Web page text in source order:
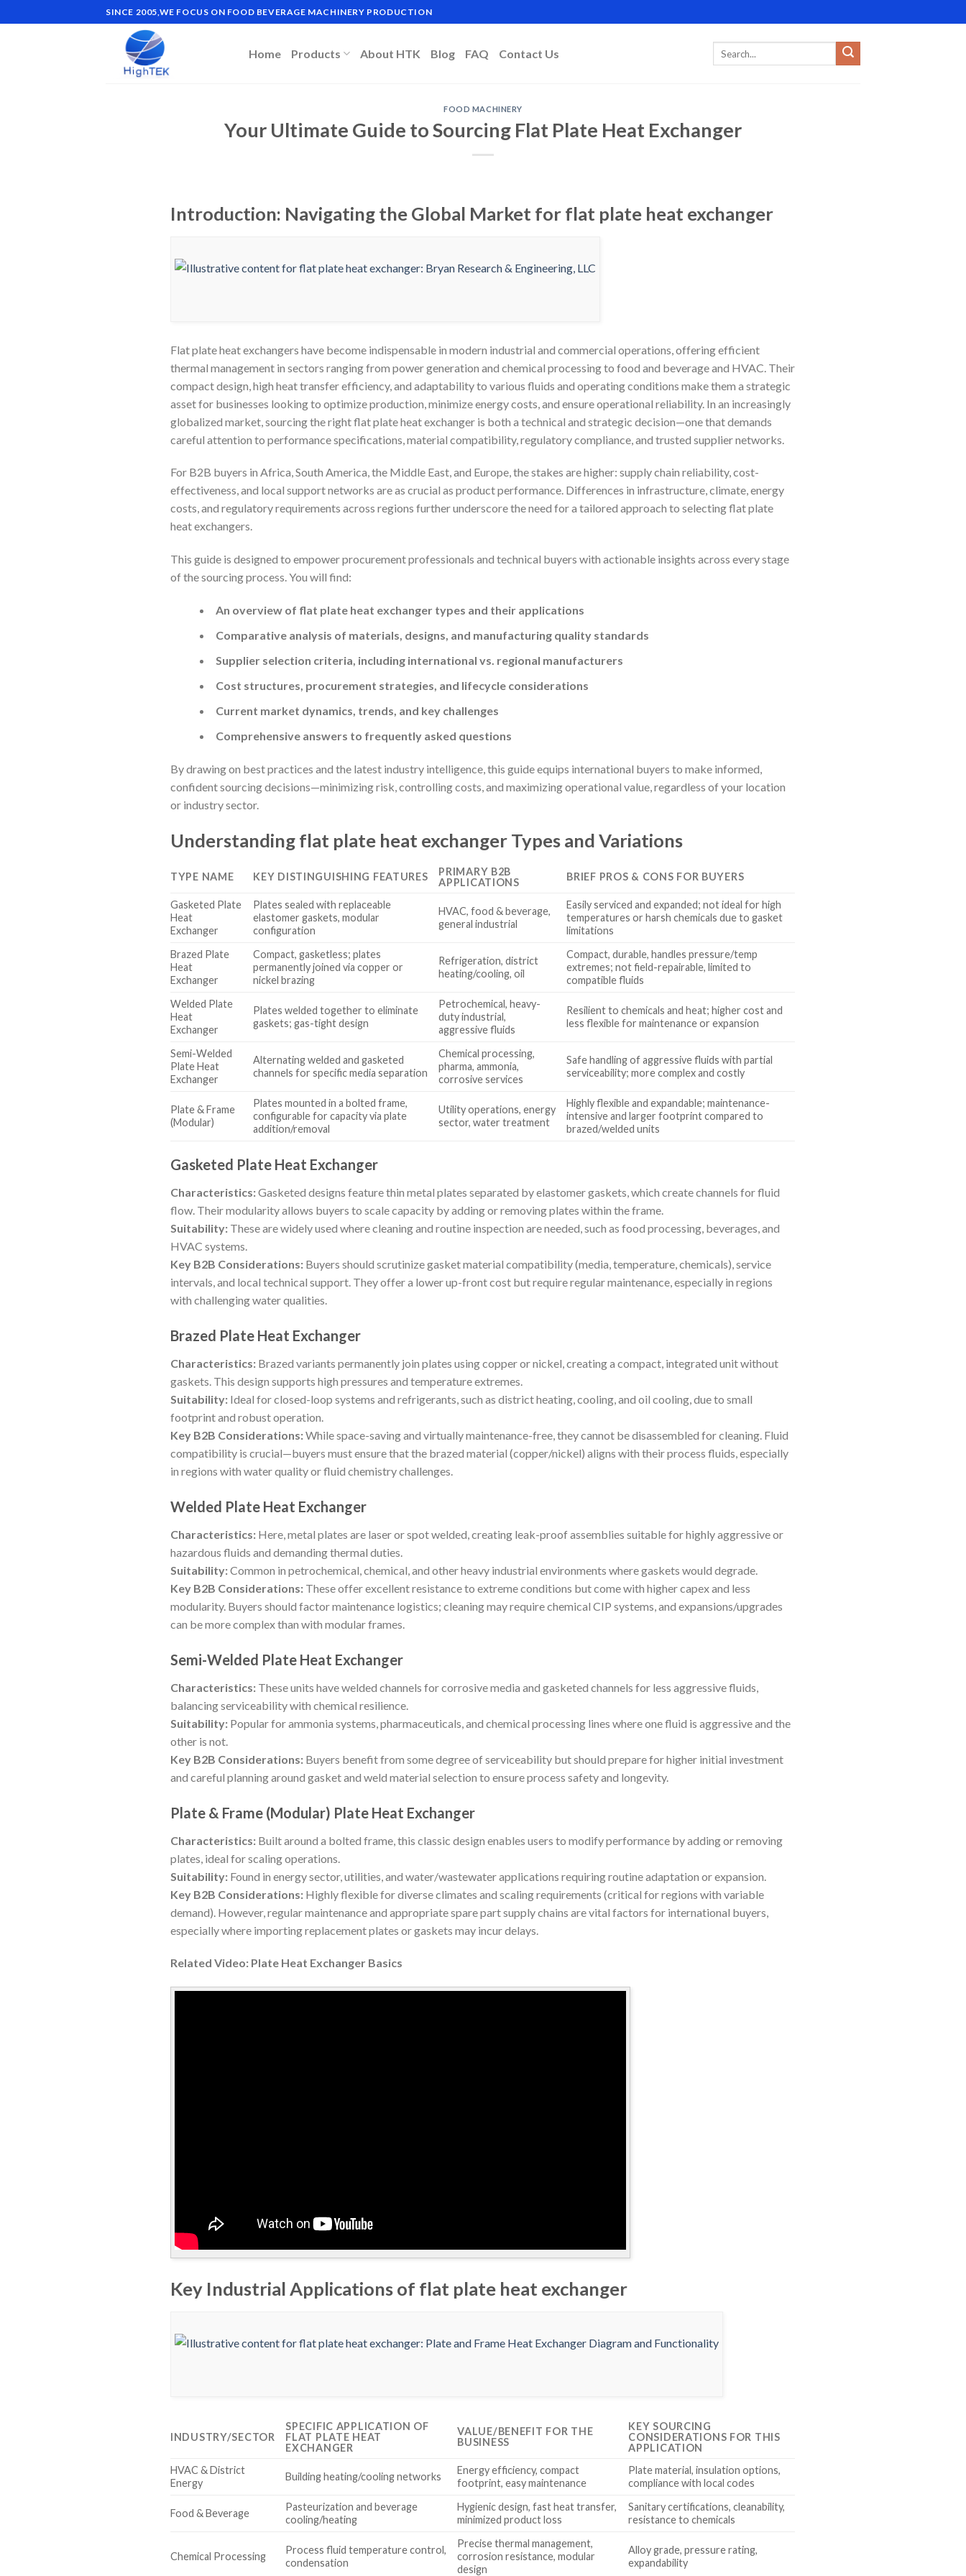
to
SINCE 2005,WE FOCUS ON FOOD BEVERAGE MACHINERY PRODUCTION
Home Products About HTK Blog FAQ Contact Us
FOOD MACHINERY
Your Ultimate Guide to Sourcing Flat Plate Heat Exchanger
Introduction: Navigating the Global Market for flat plate heat exchanger
Flat plate heat exchangers have become indispensable in modern industrial and commercial operations, offering efficient
thermal management in sectors ranging from power generation and chemical processing to food and beverage and HVAC. Their
compact design, high heat transfer efficiency, and adaptability to various fluids and operating conditions make them a strategic
asset for businesses looking to optimize production, minimize energy costs, and ensure operational reliability. In an increasingly
globalized market, sourcing the right flat plate heat exchanger is both a technical and strategic decision—one that demands
careful attention to performance specifications, material compatibility, regulatory compliance, and trusted supplier networks.
For B2B buyers in Africa, South America, the Middle East, and Europe, the stakes are higher: supply chain reliability, cost-
effectiveness, and local support networks are as crucial as product performance. Differences in infrastructure, climate, energy
costs, and regulatory requirements across regions further underscore the need for a tailored approach to selecting flat plate
heat exchangers.
This guide is designed to empower procurement professionals and technical buyers with actionable insights across every stage
of the sourcing process. You will find:
An overview of flat plate heat exchanger types and their applications
Comparative analysis of materials, designs, and manufacturing quality standards
Supplier selection criteria, including international vs. regional manufacturers
Cost structures, procurement strategies, and lifecycle considerations
Current market dynamics, trends, and key challenges
Comprehensive answers to frequently asked questions
By drawing on best practices and the latest industry intelligence, this guide equips international buyers to make informed,
confident sourcing decisions—minimizing risk, controlling costs, and maximizing operational value, regardless of your location
or industry sector.
Understanding flat plate heat exchanger Types and Variations
TYPE NAME KEY DISTINGUISHING FEATURES
PRIMARY B2B
APPLICATIONS
BRIEF PROS & CONS FOR BUYERS
Gasketed Plate
Heat
Exchanger
Plates sealed with replaceable
elastomer gaskets, modular
configuration
HVAC, food & beverage,
general industrial
Easily serviced and expanded; not ideal for high
temperatures or harsh chemicals due to gasket
limitations
Brazed Plate
Heat
Exchanger
Compact, gasketless; plates
permanently joined via copper or
nickel brazing
Refrigeration, district
heating/cooling, oil
Compact, durable, handles pressure/temp
extremes; not field-repairable, limited to
compatible fluids
Welded Plate
Heat
Exchanger
Plates welded together to eliminate
gaskets; gas-tight design
Petrochemical, heavy-
duty industrial,
aggressive fluids
Resilient to chemicals and heat; higher cost and
less flexible for maintenance or expansion
Semi-Welded
Plate Heat
Exchanger
Alternating welded and gasketed
channels for specific media separation
Chemical processing,
pharma, ammonia,
corrosive services
Safe handling of aggressive fluids with partial
serviceability; more complex and costly
Plate & Frame
(Modular)
Plates mounted in a bolted frame,
configurable for capacity via plate
addition/removal
Utility operations, energy
sector, water treatment
Highly flexible and expandable; maintenance-
intensive and larger footprint compared to
brazed/welded units
Gasketed Plate Heat Exchanger
Characteristics:Gasketed designs feature thin metal plates separated by elastomer gaskets, which create channels for fluid
flow. Their modularity allows buyers to scale capacity by adding or removing plates within the frame.
Suitability: These are widely used where cleaning and routine inspection are needed, such as food processing, beverages, and
HVAC systems.
Key B2B Considerations: Buyers should scrutinize gasket material compatibility (media, temperature, chemicals), service
intervals, and local technical support. They offer a lower up-front cost but require regular maintenance, especially in regions
with challenging water qualities.
Brazed Plate Heat Exchanger
Characteristics: Brazed variants permanently join plates using copper or nickel, creating a compact, integrated unit without
gaskets. This design supports high pressures and temperature extremes.
Suitability: Ideal for closed-loop systems and refrigerants, such as district heating, cooling, and oil cooling, due to small
footprint and robust operation.
Key B2B Considerations:While space-saving and virtually maintenance-free, they cannot be disassembled for cleaning. Fluid
compatibility is crucial—buyers must ensure that the brazed material (copper/nickel) aligns with their process fluids, especially
in regions with water quality or fluid chemistry challenges.
Welded Plate Heat Exchanger
Characteristics: Here, metal plates are laser or spot welded, creating leak-proof assemblies suitable for highly aggressive or
hazardous fluids and demanding thermal duties.
Suitability:Common in petrochemical, chemical, and other heavy industrial environments where gaskets would degrade.
Key B2B Considerations: These offer excellent resistance to extreme conditions but come with higher capex and less
modularity. Buyers should factor maintenance logistics; cleaning may require chemical CIP systems, and expansions/upgrades
can be more complex than with modular frames.
Semi-Welded Plate Heat Exchanger
Characteristics: These units have welded channels for corrosive media and gasketed channels for less aggressive fluids,
balancing serviceability with chemical resilience.
Suitability: Popular for ammonia systems, pharmaceuticals, and chemical processing lines where one fluid is aggressive and the
other is not.
Key B2B Considerations: Buyers benefit from some degree of serviceability but should prepare for higher initial investment
and careful planning around gasket and weld material selection to ensure process safety and longevity.
Plate & Frame (Modular) Plate Heat Exchanger
Characteristics: Built around a bolted frame, this classic design enables users to modify performance by adding or removing
plates, ideal for scaling operations.
Suitability: Found in energy sector, utilities, and water/wastewater applications requiring routine adaptation or expansion.
Key B2B Considerations: Highly flexible for diverse climates and scaling requirements (critical for regions with variable
demand). However, regular maintenance and appropriate spare part supply chains are vital factors for international buyers,
especially where importing replacement plates or gaskets may incur delays.
Related Video: Plate Heat Exchanger Basics
Key Industrial Applications of flat plate heat exchanger
INDUSTRY/SECTOR
SPECIFIC APPLICATION OF
FLAT PLATE HEAT
EXCHANGER
VALUE/BENEFIT FOR THE
BUSINESS
KEY SOURCING
CONSIDERATIONS FOR THIS
APPLICATION
HVAC & District
Energy
Building heating/cooling networks
Energy efficiency, compact
footprint, easy maintenance
Plate material, insulation options,
compliance with local codes
Food & Beverage
Pasteurization and beverage
cooling/heating
Hygienic design, fast heat transfer,
minimized product loss
Sanitary certifications, cleanability,
resistance to chemicals
Chemical Processing
Process fluid temperature control,
condensation
Precise thermal management,
corrosion resistance, modular
design
Alloy grade, pressure rating,
expandability